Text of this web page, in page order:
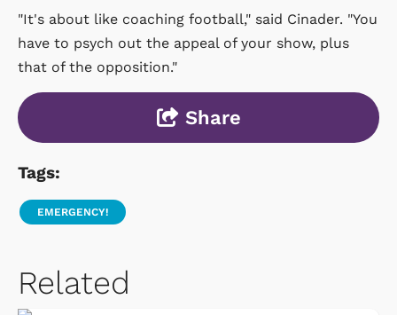
"It's about like coaching football," said Cinader. "You
have to psych out the appeal of your show, plus
that of the opposition."
Share
Tags:
EMERGENCY!
Related